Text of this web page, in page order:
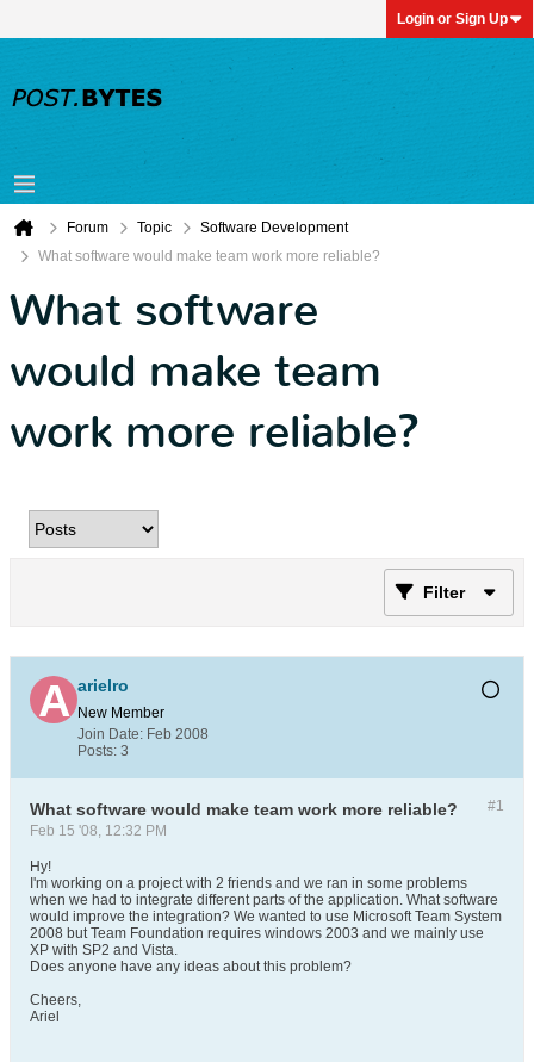
Login or Sign Up
Forum Topic
Software Development
What software would make team work more reliable?
What software
would make team
work more reliable?
Filter
arielro
New Member
Join Date: Feb 2008
Posts: 3
#1
What software would make team work more reliable?
Feb 15 '08, 12:32 PM
Hy!
I'm working on a project with 2 friends and we ran in some problems
when we had to integrate different parts of the application. What software
would improve the integration? We wanted to use Microsoft Team System
2008 but Team Foundation requires windows 2003 and we mainly use
XP with SP2 and Vista.
Does anyone have any ideas about this problem?
Cheers,
Ariel